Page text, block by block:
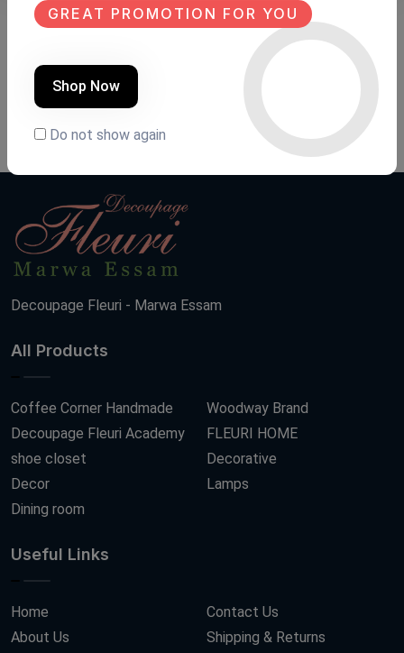
Transfer fleuri
Product Code: TAN009
(0 Ratings)
Transfer fleuri
Product Code: TAN008
200 LE
Decoupage Fleuri - Marwa Essam
All Products
Coffee Corner Handmade
Decoupage Fleuri Academy
shoe closet
Decor
Dining room
Woodway Brand
FLEURI HOME
Decorative
Lamps
Useful Links
Home
About Us
Contact Us
Shipping & Returns
GREAT PROMOTION FOR YOU
Shop Now
Do not show again